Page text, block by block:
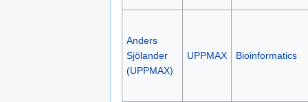
Anders
Sjölander
(UPPMAX)
UPPMAX Bioinformatics